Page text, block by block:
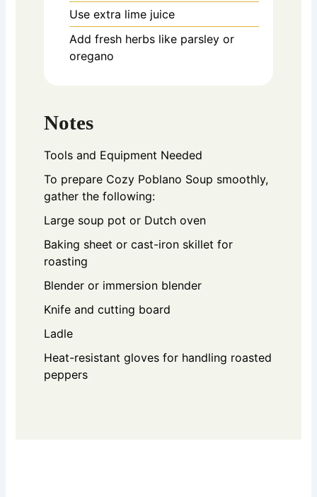
Use extra lime juice
Add fresh herbs like parsley or
oregano
Notes
Tools and Equipment Needed
To prepare Cozy Poblano Soup smoothly,
gather the following:
Large soup pot or Dutch oven
Baking sheet or cast-iron skillet for
roasting
Blender or immersion blender
Knife and cutting board
Ladle
Heat-resistant gloves for handling roasted
peppers